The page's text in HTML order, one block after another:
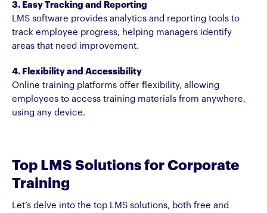
3. Easy Tracking and Reporting
LMS software provides analytics and reporting tools to
track employee progress, helping managers identify
areas that need improvement.
4. Flexibility and Accessibility
Online training platforms offer flexibility, allowing
employees to access training materials from anywhere,
using any device.
Top LMS Solutions for Corporate
Training
Let’s delve into the top LMS solutions, both free and